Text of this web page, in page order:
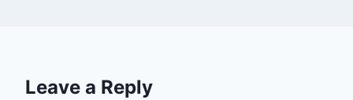
Leave a Reply